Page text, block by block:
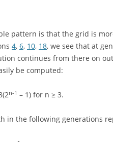
pattern is that the grid is
4, 6, 10, 18, we see that at
continues from there on
be computed:
n-1 – 1) for n ≥ 3.
in the following generations